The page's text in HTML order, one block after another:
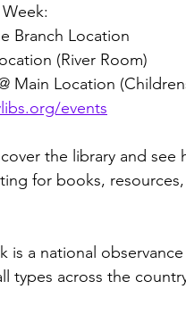
Branch Location
(River Room)
Main Location
events
the library and see
for books,
is a national
types across the